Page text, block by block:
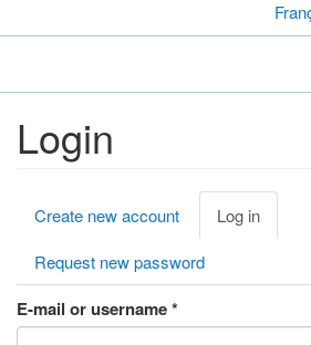
to
Login
Primary
tabs
Create new account Log in
tab)
Request new password
E-mail or username*